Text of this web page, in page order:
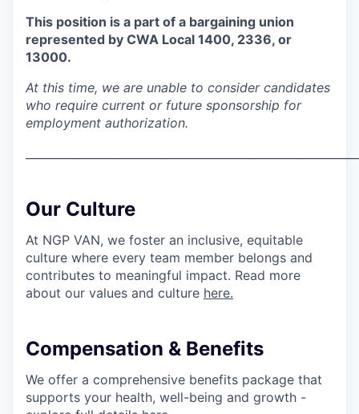
EVENTS
This position is a part of a bargaining union
represented by CWA Local 1400, 2336, or
13000.
At this time, we are unable to consider candidates
who require current or future sponsorship for
employment authorization.
Our Culture
At NGP VAN, we foster an inclusive, equitable
culture where every team member belongs and
contributes to meaningful impact. Read more
about our values and culture here.
Compensation & Benefits
We offer a comprehensive benefits package that
supports your health, well-being and growth -